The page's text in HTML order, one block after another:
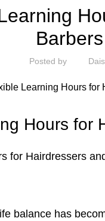
Barbers
Posted by
Hours for
for Hairdressers
balance has